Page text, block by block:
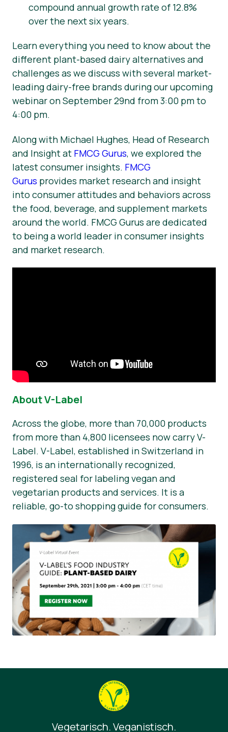
compound annual growth rate of 12.8%
over the next six years.
Learn everything you need to know about the
different plant-based dairy alternatives and
challenges as we discuss with several market-
leading dairy-free brands during our upcoming
webinar on September 29nd from 3:00 pm to
4:00 pm.
Along with Michael Hughes, Head of Research
and Insight at FMCG Gurus, we explored the
latest consumer insights. FMCG
Gurus provides market research and insight
into consumer attitudes and behaviors across
the food, beverage, and supplement markets
around the world. FMCG Gurus are dedicated
to being a world leader in consumer insights
and market research.
About V-Label
Across the globe, more than 70,000 products
from more than 4,800 licensees now carry V-
Label. V-Label, established in Switzerland in
1996, is an internationally recognized,
registered seal for labeling vegan and
vegetarian products and services. It is a
reliable, go-to shopping guide for consumers.
Vegetarisch. Veganistisch.